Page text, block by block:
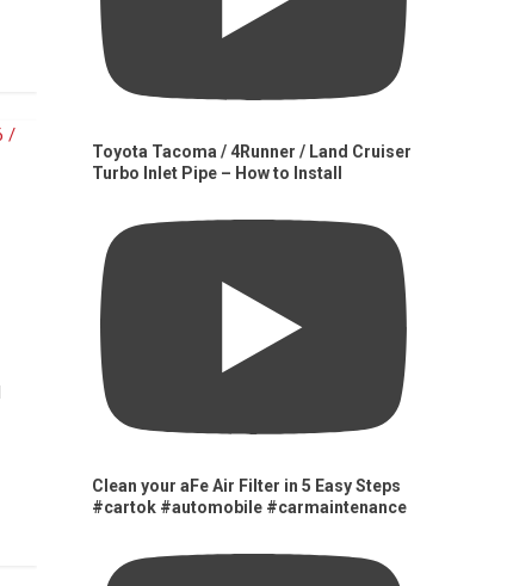
Toyota Tacoma / 4Runner / Land Cruiser
Turbo Inlet Pipe – How to Install
Clean your aFe Air Filter in 5 Easy Steps
#cartok #automobile #carmaintenance